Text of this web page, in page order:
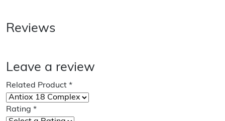
Reviews
Leave a review
Related Product *
Rating *